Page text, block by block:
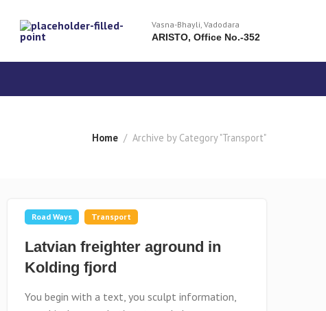
Vasna-Bhayli, Vadodara
ARISTO, Office No.-352
Home Archive by Category "Transport"
Road Ways Transport
Latvian freighter aground in
Kolding fjord
You begin with a text, you sculpt information,